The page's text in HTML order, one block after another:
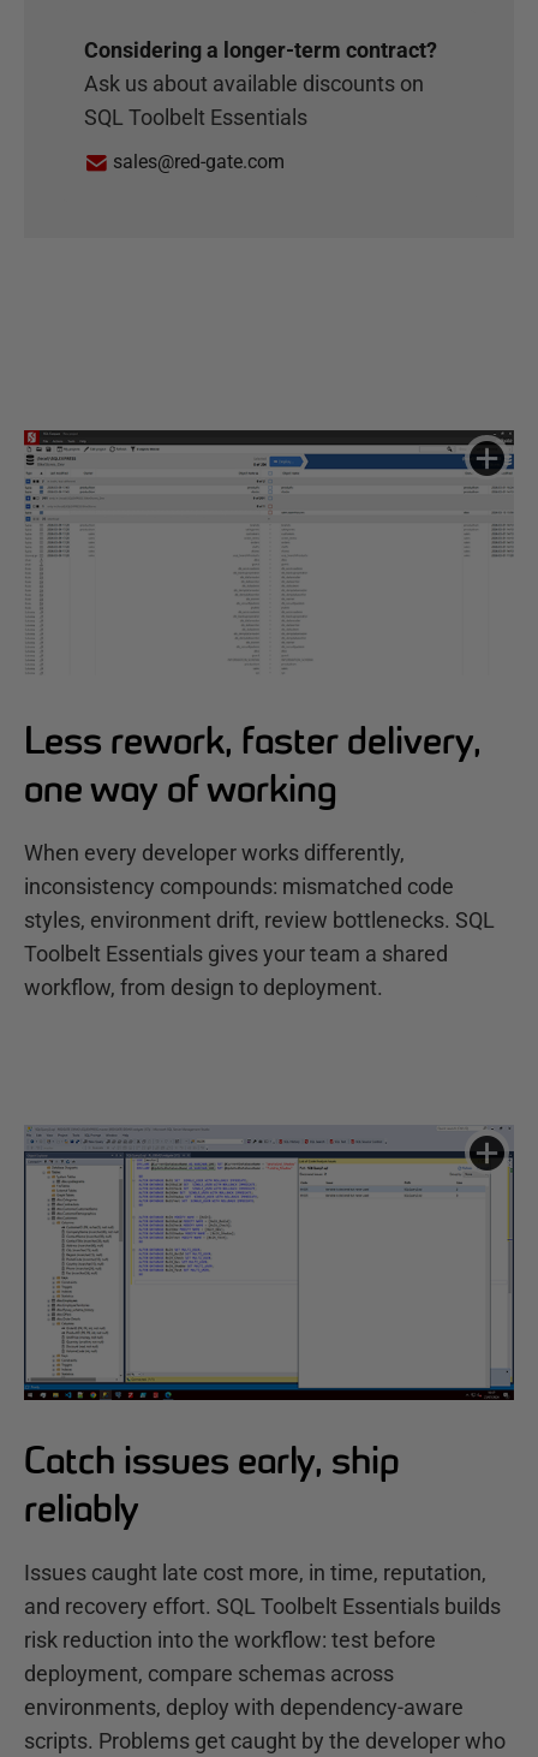
Consideringa longer-term contract?
Ask us about available discounts on
SQL Toolbelt Essentials
sales@red-gate.com
Less rework, faster delivery,
one way of working
When every developer works differently,
inconsistency compounds: mismatched code
styles, environment drift, review bottlenecks. SQL
Toolbelt Essentials gives your team a shared
workflow, from design to deployment.
Catch issues early, ship
reliably
Issues caught late cost more, in time, reputation,
and recovery effort. SQL Toolbelt Essentials builds
risk reduction into the workflow: test before
deployment, compare schemas across
environments, deploy with dependency-aware
scripts. Problems get caught by the developer who